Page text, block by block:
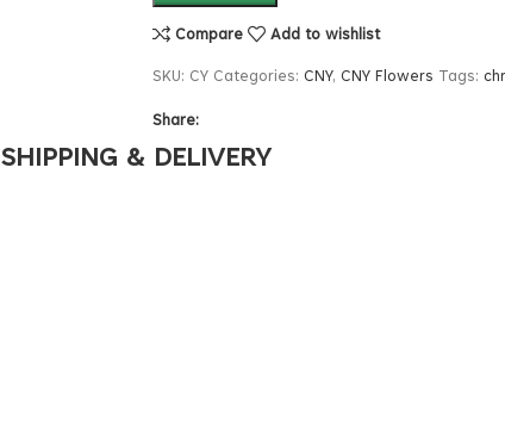
Compare Add to wishlist
SKU: CY Categories: CNY, CNY Flowers Tags:
Share:
SHIPPING & DELIVERY